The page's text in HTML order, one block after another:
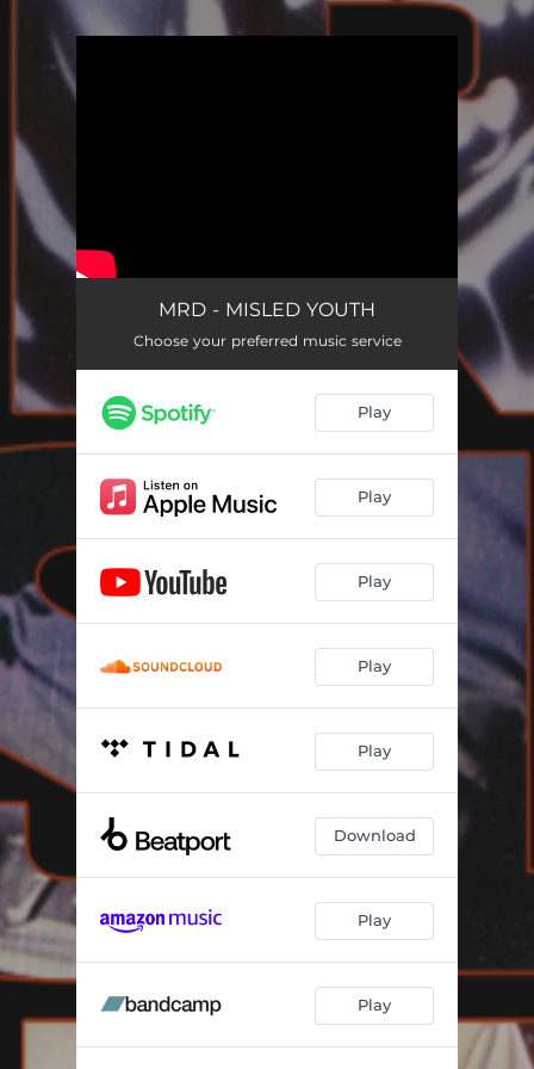
MRD - MISLED YOUTH
Choose your preferred music service
Play
Play
Play
Play
Play
Download
Play
Play